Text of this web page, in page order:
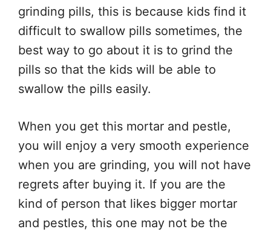
grinding pills, this is because kids find it
difficult to swallow pills sometimes, the
best way to go about it is to grind the
pills so that the kids will be able to
swallow the pills easily.
When you get this mortar and pestle,
you will enjoy a very smooth experience
when you are grinding, you will not have
regrets after buying it. If you are the
kind of person that likes bigger mortar
and pestles, this one may not be the